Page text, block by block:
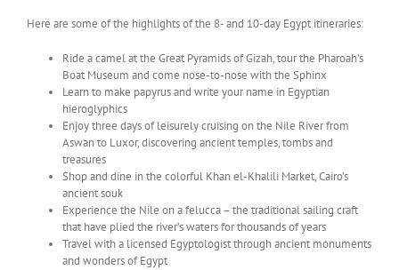
Here are some of the highlights of the 8- and 10-day Egypt itineraries:
Ride a camel at the Great Pyramids of Gizah, tour the Pharoah’s
Boat Museum and come nose-to-nose with the Sphinx
Learn to make papyrus and write your name in Egyptian
hieroglyphics
Enjoy three days of leisurely cruising on the Nile River from
Aswan to Luxor, discovering ancient temples, tombs and
treasures
Shop and dine in the colorful Khan el-Khalili Market, Cairo’s
ancient souk
Experience the Nile on a felucca – the traditional sailing craft
that have plied the river’s waters for thousands of years
Travel with a licensed Egyptologist through ancient monuments
and wonders of Egypt